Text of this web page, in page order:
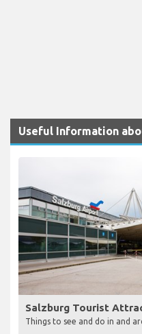
Useful Information
Salzburg Tourist
Things to see and do in and